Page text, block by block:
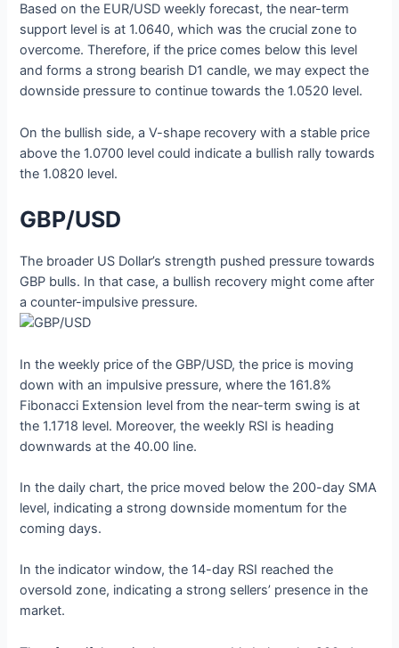
Based on the EUR/USD weekly forecast, the near-term
support level is at 1.0640, which was the crucial zone to
overcome. Therefore, if the price comes below this level
and forms a strong bearish D1 candle, we may expect the
downside pressure to continue towards the 1.0520 level.
On the bullish side, a V-shape recovery with a stable price
above the 1.0700 level could indicate a bullish rally towards
the 1.0820 level.
GBP/USD
The broader US Dollar’s strength pushed pressure towards
GBP bulls. In that case, a bullish recovery might come after
a counter-impulsive pressure.
In the weekly price of the GBP/USD, the price is moving
down with an impulsive pressure, where the 161.8%
Fibonacci Extension level from the near-term swing is at
the 1.1718 level. Moreover, the weekly RSI is heading
downwards at the 40.00 line.
In the daily chart, the price moved below the 200-day SMA
level, indicating a strong downside momentum for the
coming days.
In the indicator window, the 14-day RSI reached the
oversold zone, indicating a strong sellers’ presence in the
market.